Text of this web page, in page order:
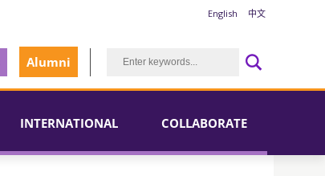
English 中文
Alumni
INTERNATIONAL COLLABORATE